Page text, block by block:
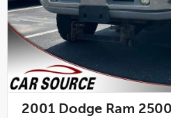
2001 Dodge Ram 2500